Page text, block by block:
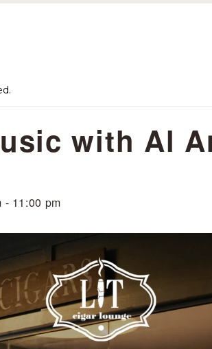
with Al
- 11:00 pm